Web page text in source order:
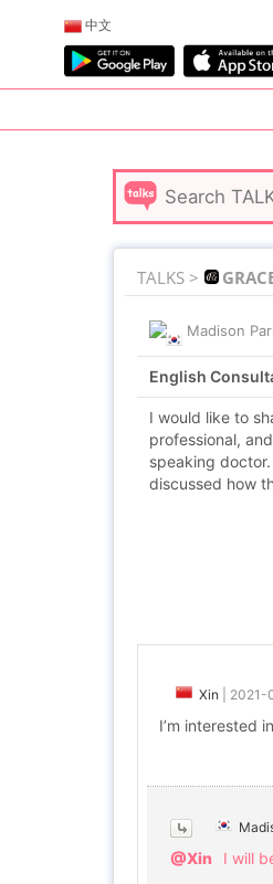
中文
TALKS >
Madison
English
I would like to
professional,
speaking
discussed how
Xin 2021-
I’m interested
@Xin I will